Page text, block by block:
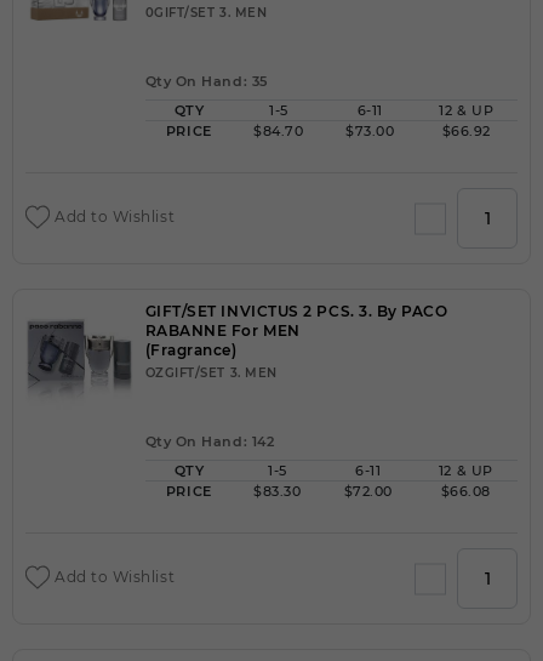
0GIFT/SET 3. MEN
Qty On Hand: 35
QTY
1-5 6-11
12 & UP
PRICE
$84.70 $73.00 $66.92
Add to Wishlist
GIFT/SET INVICTUS 2 PCS. 3. By PACO
RABANNE For MEN
(Fragrance)
OZGIFT/SET 3. MEN
Qty On Hand: 142
QTY
1-5 6-11
12 & UP
PRICE
$83.30 $72.00 $66.08
Add to Wishlist